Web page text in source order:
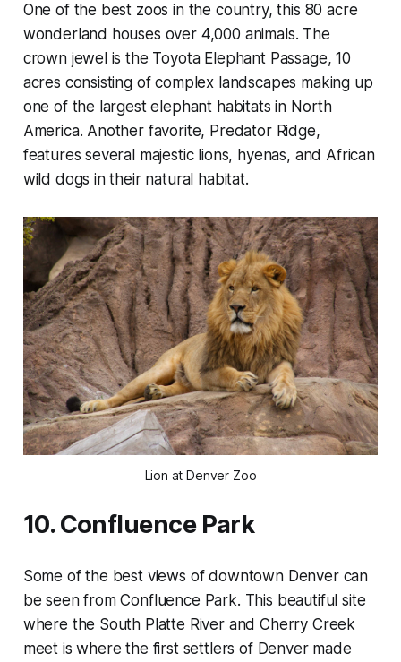
One of the best zoos in the country, this 80 acre
wonderland houses over 4,000 animals. The
crown jewel is the Toyota Elephant Passage, 10
acres consisting of complex landscapes making up
one of the largest elephant habitats in North
America. Another favorite, Predator Ridge,
features several majestic lions, hyenas, and African
wild dogs in their natural habitat.
Lion at Denver Zoo
10. Confluence Park
Some of the best views of downtown Denver can
be seen from Confluence Park. This beautiful site
where the South Platte River and Cherry Creek
meet is where the first settlers of Denver made